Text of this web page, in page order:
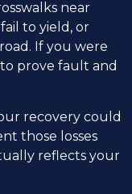
near
to yield, or
If you were
prove fault and
recovery could
those losses
reflects your